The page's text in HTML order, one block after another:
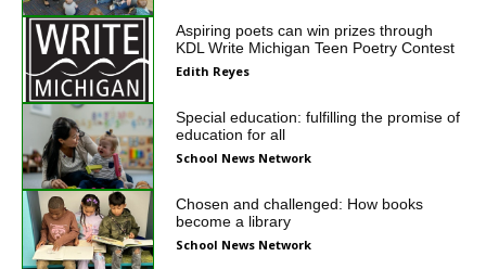
Aspiring poets can win prizes through
KDL Write Michigan Teen Poetry Contest
Edith Reyes
Special education: fulfilling the promise of
education for all
School News Network
Chosen and challenged: How books
become a library
School News Network